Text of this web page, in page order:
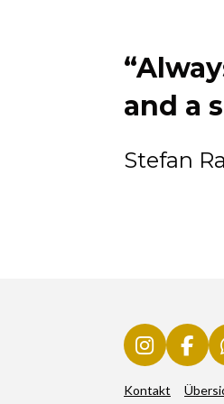
and a
Stefan
I
n
s
F
a
c
Kontakt